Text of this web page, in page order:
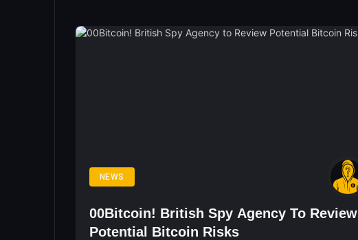
NEWS
00Bitcoin! British Spy Agency To Review
Potential Bitcoin Risks